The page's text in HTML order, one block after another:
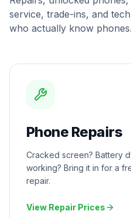
service, trade-ins, and
who actually know phones.
Phone Repairs
Cracked screen? Battery
working? Bring it in for a
repair.
View Repair Prices